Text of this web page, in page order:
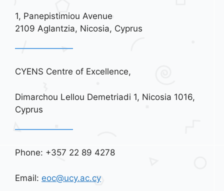
1, Panepistimiou Avenue
2109 Aglantzia, Nicosia, Cyprus
CYENS Centre of Excellence,
Dimarchou Lellou Demetriadi 1, Nicosia 1016,
Cyprus
Phone: +357 22 89 4278
Email: eoc@ucy.ac.cy